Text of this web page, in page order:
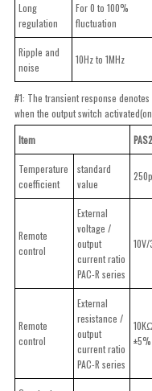
Long
regulation
For 0 to 100%
fluctuation
Ripple and
noise
10Hz to 1MHz
#1: The transient response
when the output switch
Item
Temperature
coefficient
standard
value
Remote
control
External
voltage /
output
current ratio
PAC-R series
Remote
control
External
resistance /
output
current ratio
PAC-R series
±5%